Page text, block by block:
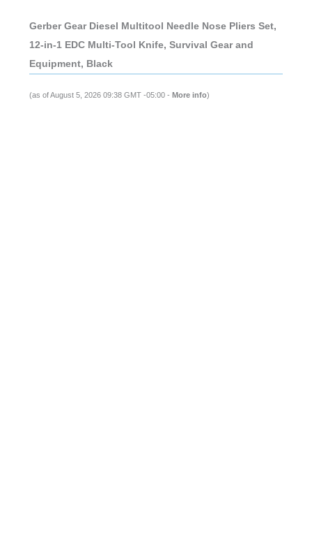
Gerber Gear Diesel Multitool Needle Nose Pliers Set,
12-in-1 EDC Multi-Tool Knife, Survival Gear and
Equipment, Black
(as of August 5, 2026 09:38 GMT -05:00 - More info)